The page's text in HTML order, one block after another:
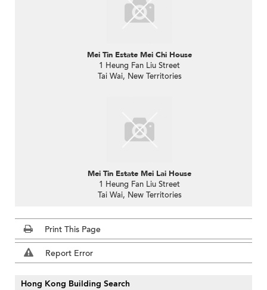
Mei Tin Estate Mei Chi House
1 Heung Fan Liu Street
Tai Wai, New Territories
Mei Tin Estate Mei Lai House
1 Heung Fan Liu Street
Tai Wai, New Territories
Print This Page
Report Error
Hong Kong Building Search